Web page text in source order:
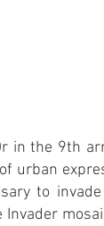
in the 9th
urban
to